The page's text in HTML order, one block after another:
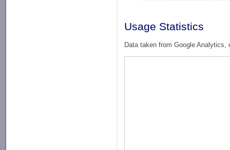
Usage Statistics
Data taken from Google